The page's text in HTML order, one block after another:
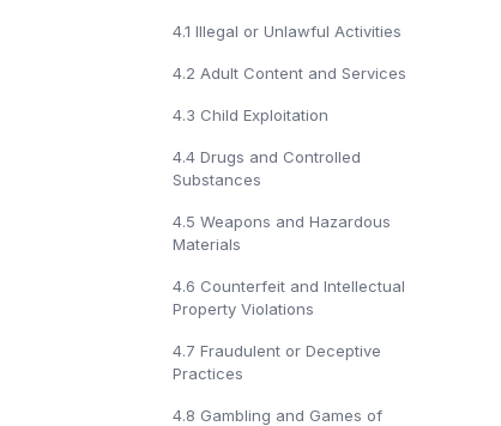
4.1 Illegal or Unlawful Activities
4.2 Adult Content and Services
4.3 Child Exploitation
4.4 Drugs and Controlled
Substances
4.5 Weapons and Hazardous
Materials
4.6 Counterfeit and Intellectual
Property Violations
4.7 Fraudulent or Deceptive
Practices
4.8 Gambling and Games of